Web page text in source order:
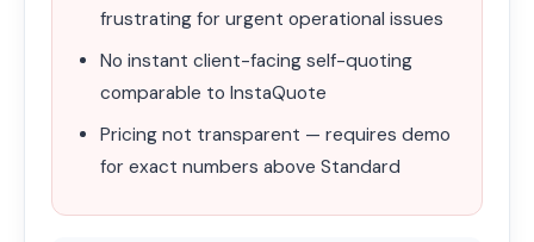
frustrating for urgent operational issues
No instant client-facing self-quoting
comparable to InstaQuote
Pricing not transparent — requires demo
for exact numbers above Standard